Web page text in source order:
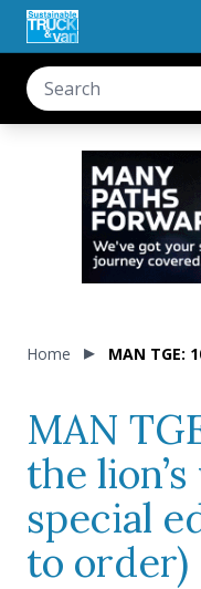
Home MAN TGE:
MAN
the
special
to order)